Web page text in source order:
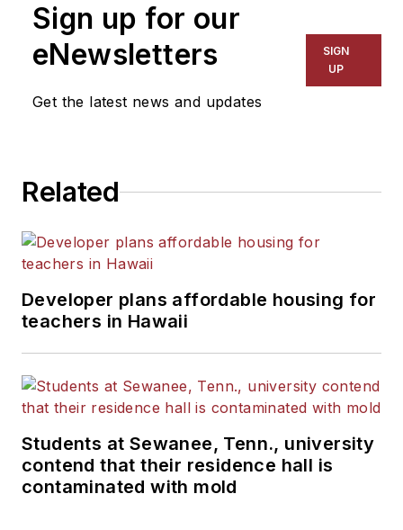
for The Chicago Tribune,
The Kansas City Star, The
Kansas City Times and City
News Bureau of Chicago.
Sign up for our
eNewsletters
Get the latest news and updates
SIGN
UP
Related
Developer plans affordable housing for
teachers in Hawaii
Students at Sewanee, Tenn., university
contend that their residence hall is
contaminated with mold